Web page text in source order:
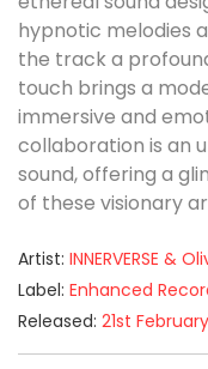
hypnotic melodies
the track a
touch brings a
immersive and
collaboration is an
sound, offering a
of these visionary
Artist: INNERVERSE &
Label: Enhanced
Released: 21st